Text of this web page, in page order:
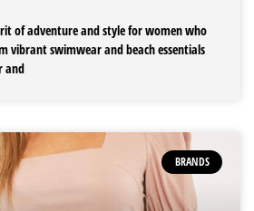
of adventure and style for women who
vibrant swimwear and beach essentials
and
BRANDS